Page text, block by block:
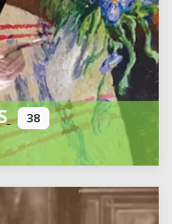
38
sub-categories